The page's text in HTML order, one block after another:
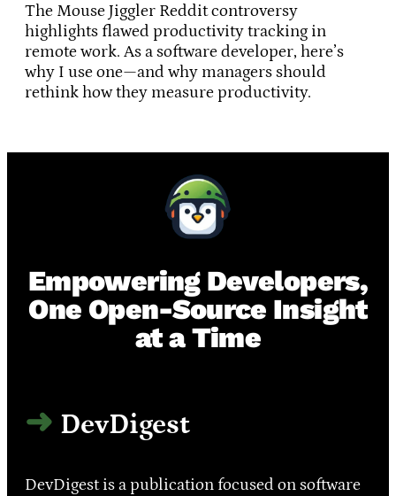
The Mouse Jiggler Reddit controversy
highlights flawed productivity tracking in
remote work. As a software developer, here’s
why I use one—and why managers should
rethink how they measure productivity.
Empowering Developers,
One Open-Source Insight
at a Time
DevDigest
DevDigest is a publication focused on software